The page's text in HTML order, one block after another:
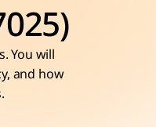
You will
and how